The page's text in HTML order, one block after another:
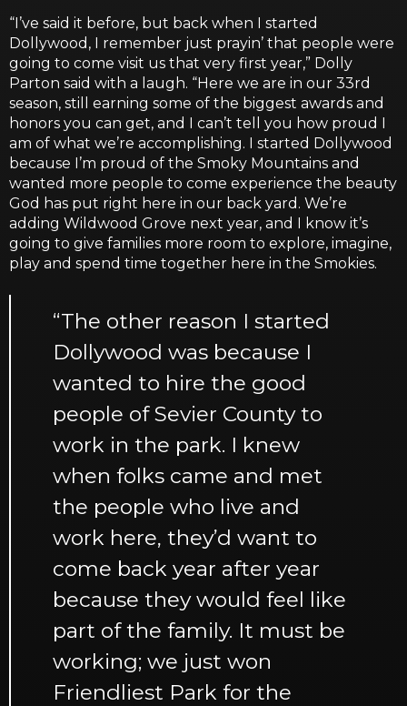
“I’ve said it before, but back when I started
Dollywood, I remember just prayin’ that people were
going to come visit us that very first year,” Dolly
Parton said with a laugh. “Here we are in our 33rd
season, still earning some of the biggest awards and
honors you can get, and I can’t tell you how proud I
am of what we’re accomplishing. I started Dollywood
because I’m proud of the Smoky Mountains and
wanted more people to come experience the beauty
God has put right here in our back yard. We’re
adding Wildwood Grove next year, and I know it’s
going to give families more room to explore, imagine,
play and spend time together here in the Smokies.
“The other reason I started
Dollywood was because I
wanted to hire the good
people of Sevier County to
work in the park. I knew
when folks came and met
the people who live and
work here, they’d want to
come back year after year
because they would feel like
part of the family. It must be
working; we just won
Friendliest Park for the